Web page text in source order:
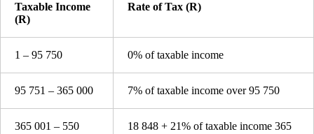
Taxable Income
(R)
Rate of Tax (R)
1 – 95 750 0% of taxable income
95 751 – 365 000 7% of taxable income over 95 750
365 001 – 550
18 848 + 21% of taxable income 365